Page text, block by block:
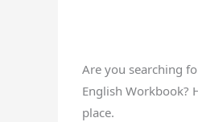
Are you searching
English Workbook?
place.